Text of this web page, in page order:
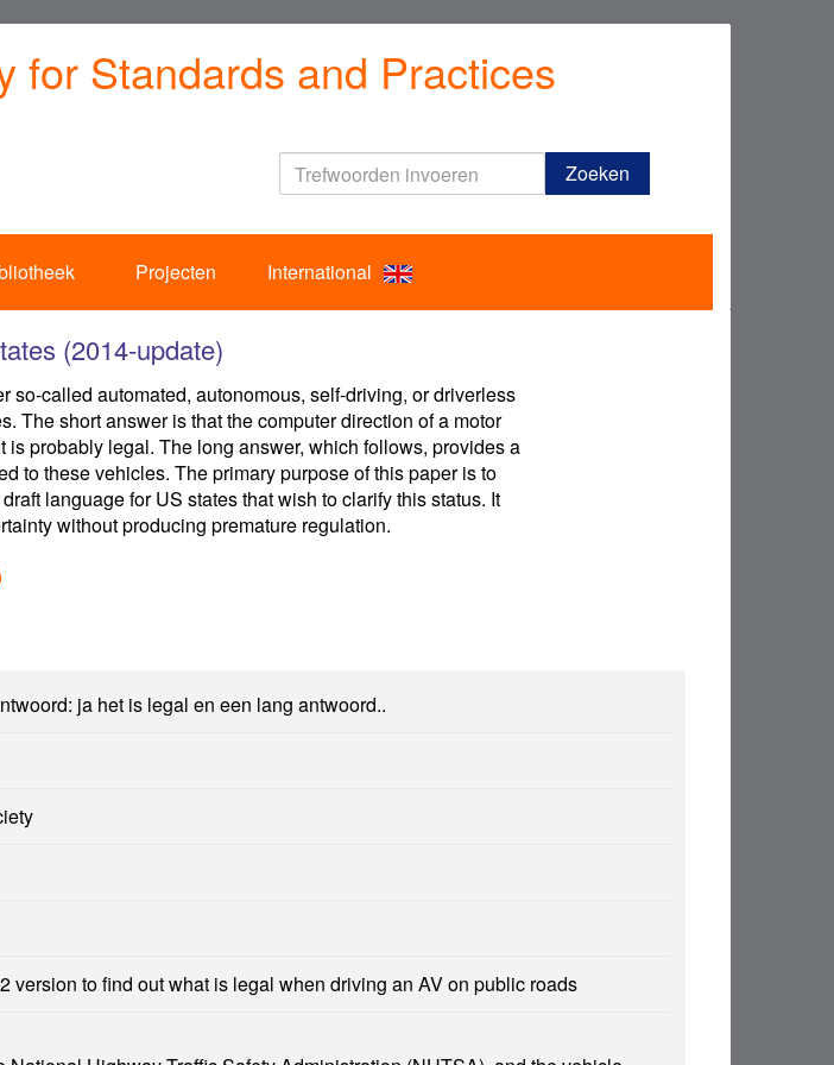
for Standards and Practices
Trefwoorden
invoeren
Zoeken
Projecten International
(2014-update)
called automated, autonomous, self-driving, or driverless
The short answer is that the computer direction of a motor
probably legal. The long answer, which follows, provides a
to these vehicles. The primary purpose of this paper is to
language for US states that wish to clarify this status. It
without producing premature regulation.
ja het is legal en een lang antwoord..
version to find out what is legal when driving an AV on public roads